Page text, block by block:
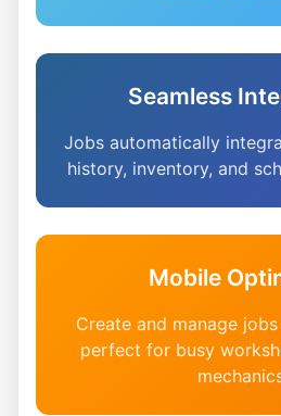
Seamless
Jobs automatically
history, inventory, and
Mobile
Create and manage
perfect for busy